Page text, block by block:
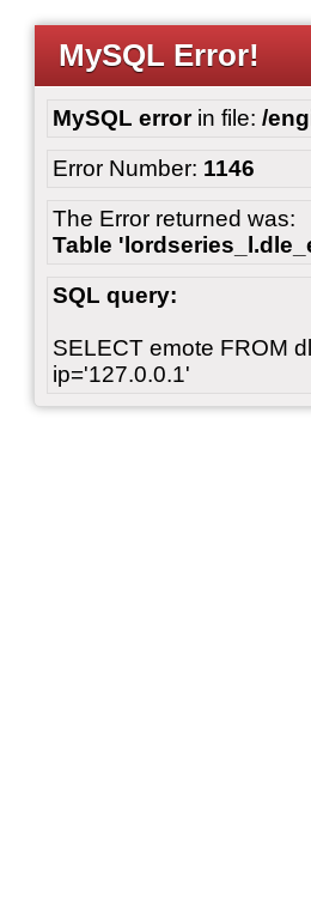
MySQL Error!
MySQL errorin file: /
Error Number: 1146
The Error returned was:
Table
SQL query:
SELECT emote FROM
ip='127.0.0.1'